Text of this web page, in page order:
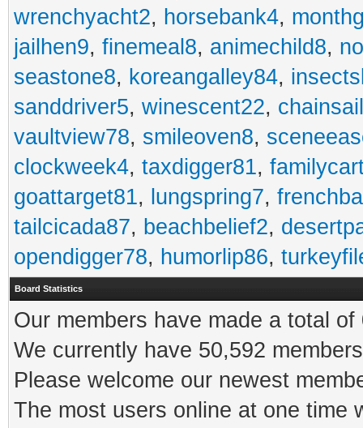
wrenchyacht2, horsebank4,
jailhen9, finemeal8, animechild8,
seastone8, koreangalley84,
sanddriver5, winescent22,
vaultview78, smileoven8,
clockweek4, taxdigger81,
goattarget81, lungspring7,
tailcicada87, beachbelief2,
opendigger78, humorlip86,
Board Statistics
Our members have made a total
We currently have 50,592
Please welcome our newest
The most users online at one time